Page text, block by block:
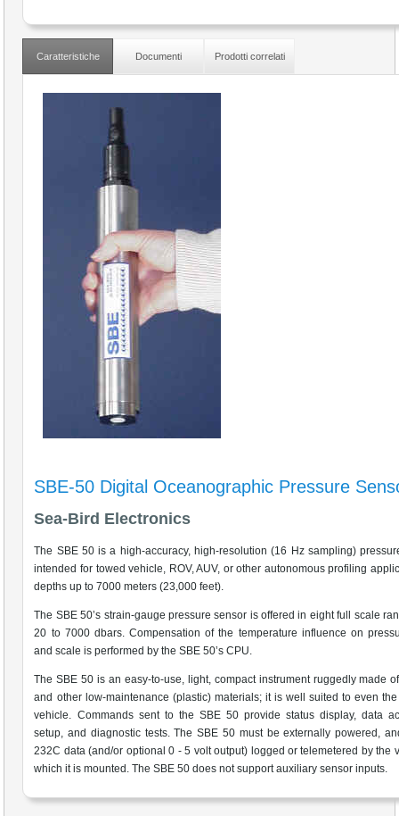
Caratteristiche Documenti Prodotti correlati
SBE-50 Digital Oceanographic Pressure
Sea-Bird Electronics
The SBE 50 is a high-accuracy, high-resolution (16 Hz sampling)
intended for towed vehicle, ROV, AUV, or other autonomous profiling
depths up to 7000 meters (23,000 feet).
The SBE 50’s strain-gauge pressure sensor is offered in eight full scale
20 to 7000 dbars. Compensation of the temperature influence on
and scale is performed by the SBE 50’s CPU.
The SBE 50 is an easy-to-use, light, compact instrument ruggedly made
and other low-maintenance (plastic) materials; it is well suited to even
vehicle. Commands sent to the SBE 50 provide status display, data
setup, and diagnostic tests. The SBE 50 must be externally powered,
232C data (and/or optional 0 - 5 volt output) logged or telemetered by the
which it is mounted. The SBE 50 does not support auxiliary sensor inputs.